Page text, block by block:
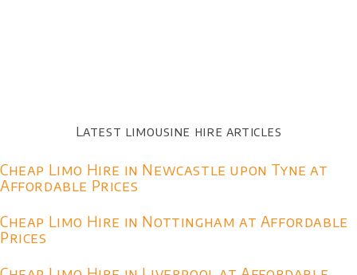
Latest limousine hire articles
Cheap Limo Hire in Newcastle upon Tyne at
Affordable Prices
Cheap Limo Hire in Nottingham at Affordable
Prices